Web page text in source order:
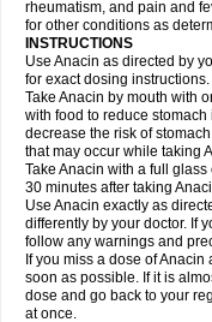
Geluprane Genebs Geniol-p
Gripakin Gripostad
Hexplider-c Hot coldrex
Influbene c Influbene n
Ixprim Jagcin Junior
Klipal codéine Kodipar
Lezdes-p Lindilane Liquiprin
Lupocet Lusadeina Mafidol
Medinol Medipyrin Medo
Midrid Midrone Migraeflux
Minofen Minoset Miralgin
Nactop Napa Napacod
Nedolon Neomol Neopap
Nipa Nodipir Nodrof Norflex
Novo-gesic Novo asat
Orphenadol Oskadon
Paldesic Pamol Panacare
Panaflam Panagesic
rheumatism, and pain and
for other conditions as
INSTRUCTIONS
Use Anacin as directed by
for exact dosing instructions.
Take Anacin by mouth with
with food to reduce
decrease the risk of
that may occur while taking
Take Anacin with a full
30 minutes after taking
Use Anacin exactly as
differently by your doctor. If
follow any warnings and
If you miss a dose of
soon as possible. If it is
dose and go back to your
at once.